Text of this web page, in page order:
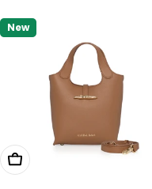
New
Add To Cart